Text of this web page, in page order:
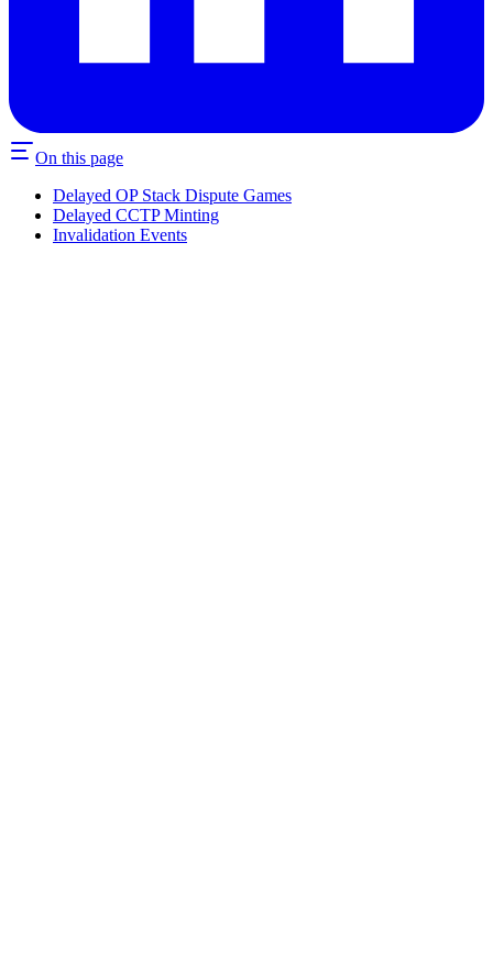
On this page
Delayed OP Stack Dispute Games
Delayed CCTP Minting
Invalidation Events